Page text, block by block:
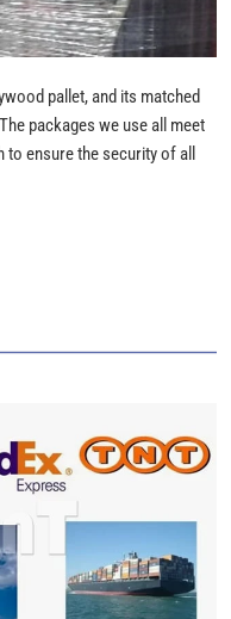
pallet, and its matched
packages we use all meet
to ensure the security of all